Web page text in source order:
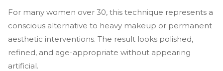
For many women over 30, this technique represents a
conscious alternative to heavy makeup or permanent
aesthetic interventions. The result looks polished,
refined, and age-appropriate without appearing
artificial.